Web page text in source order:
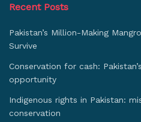
Recent Posts
Pakistan’s Million-Making
Survive
Conservation for cash:
opportunity
Indigenous rights in Pakistan:
conservation